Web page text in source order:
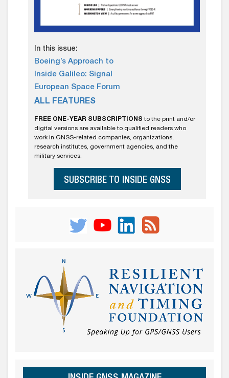
In this issue:
Boeing’s Approach to
Inside Galileo: Signal
European Space Forum
ALL FEATURES
FREE ONE-YEAR SUBSCRIPTIONS to the print and/or
digital versions are available to qualified readers who
work in GNSS-related companies, organizations,
research institutes, government agencies, and the
military services.
SUBSCRIBE TO INSIDE GNSS